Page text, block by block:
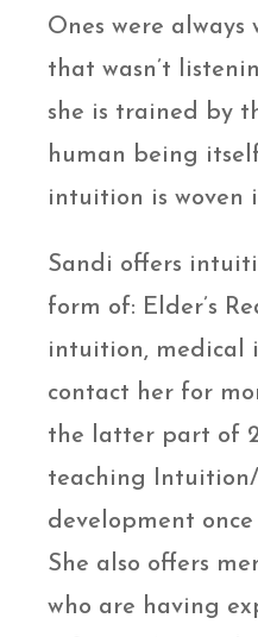
Ones were
that wasn’t
she is trained by
human being
intuition is woven
Sandi offers
form of: Elder’s
intuition, medical
contact her for
the latter part of
teaching
development
She also offers
who are having